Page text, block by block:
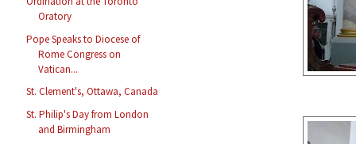
Oratory
Pope Speaks to Diocese of
Rome Congress on
Vatican...
St. Clement's, Ottawa, Canada
St. Philip's Day from London
and Birmingham